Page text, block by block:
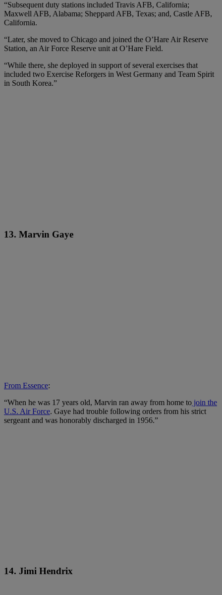
“Subsequent duty stations included Travis AFB, California;
Maxwell AFB, Alabama; Sheppard AFB, Texas; and, Castle AFB,
California.
“Later, she moved to Chicago and joined the O’Hare Air Reserve
Station, an Air Force Reserve unit at O’Hare Field.
“While there, she deployed in support of several exercises that
included two Exercise Reforgers in West Germany and Team Spirit
in South Korea.”
13. Marvin Gaye
From Essence:
“When he was 17 years old, Marvin ran away from home to join the
U.S. Air Force. Gaye had trouble following orders from his strict
sergeant and was honorably discharged in 1956.”
14. Jimi Hendrix